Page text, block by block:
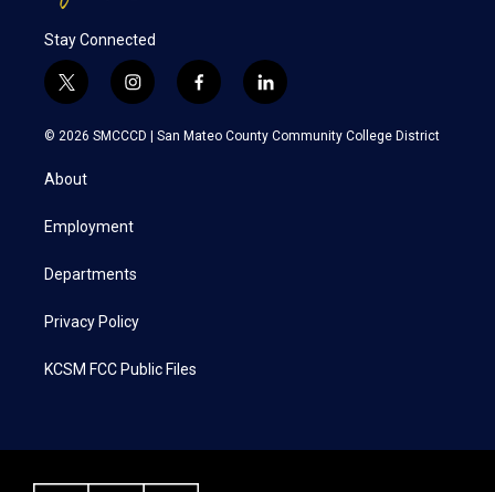
Stay Connected
t
w
i
t
e
i
n
s
a
f
a
c
l
i
n
k
© 2026 SMCCCD | San Mateo County Community College District
About
Employment
Departments
Privacy Policy
KCSM FCC Public Files